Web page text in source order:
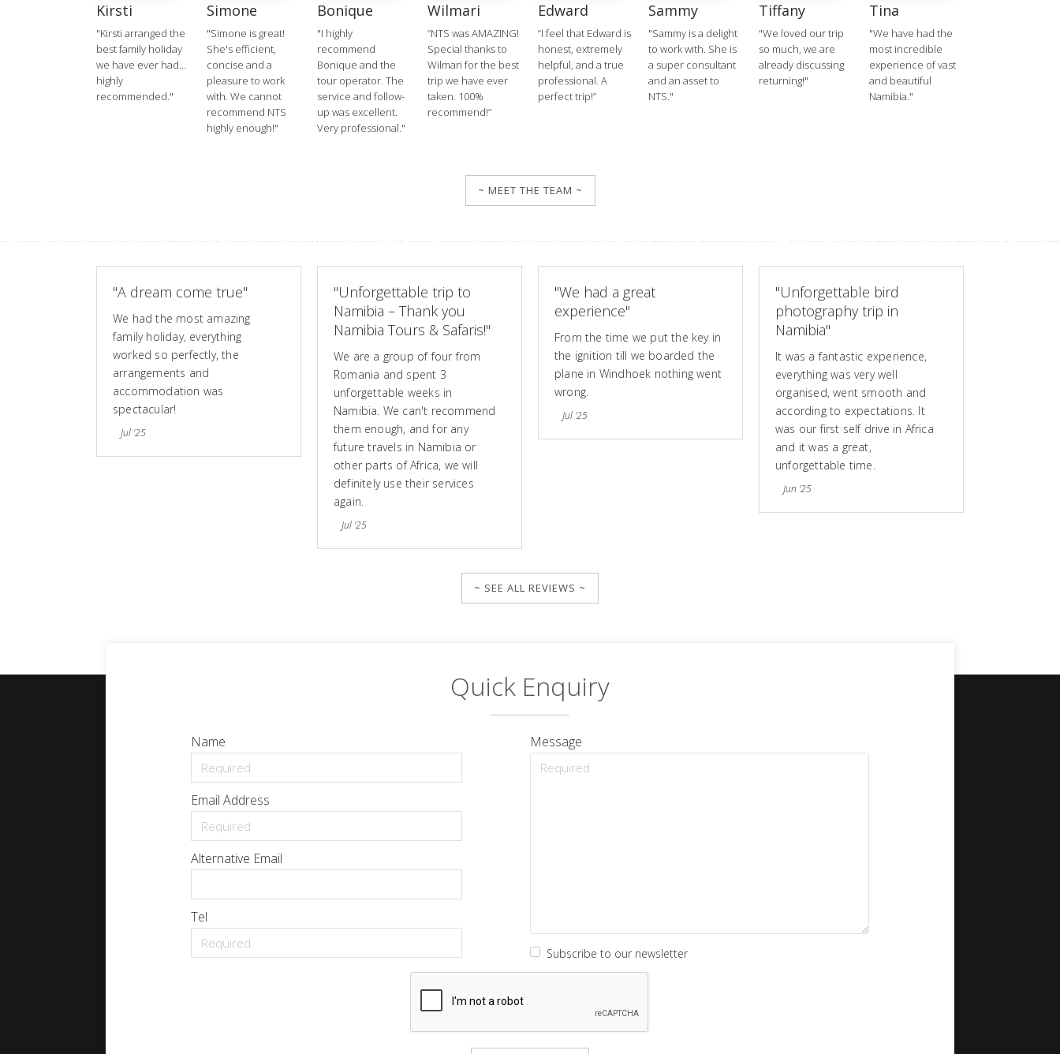
Kirsti
"Kirsti arranged the
best family holiday
we have ever had...
highly
recommended."
Simone
"Simone is great!
She's efficient,
concise and a
pleasure to work
with. We cannot
recommend NTS
highly enough!"
Bonique
"I highly
recommend
Bonique and the
tour operator. The
service and follow-
up was excellent.
Very professional."
Wilmari
“NTS was AMAZING!
Special thanks to
Wilmari for the best
trip we have ever
taken. 100%
recommend!”
Edward
“I feel that Edward is
honest, extremely
helpful, and a true
professional. A
perfect trip!”
Sammy
"Sammy is a delight
to work with. She is
a super consultant
and an asset to
NTS."
Tiffany
"We loved our trip
so much, we are
already discussing
returning!"
Tina
"We have had the
most incredible
experience of vast
and beautiful
Namibia."
~ MEET THE TEAM ~
"A dream come true"
We had the most amazing
family holiday, everything
worked so perfectly, the
arrangements and
accommodation was
spectacular!
Jul '25
"Unforgettable trip to
Namibia – Thank you
Namibia Tours & Safaris!"
We are a group of four from
Romania and spent 3
unforgettable weeks in
Namibia. We can't recommend
them enough, and for any
future travels in Namibia or
other parts of Africa, we will
definitely use their services
again.
Jul '25
"We had a great
experience"
From the time we put the key in
the ignition till we boarded the
plane in Windhoek nothing went
wrong.
Jul '25
"Unforgettable bird
photography trip in
Namibia"
It was a fantastic experience,
everything was very well
organised, went smooth and
according to expectations. It
was our first self drive in Africa
and it was a great,
unforgettable time.
Jun '25
~ SEE ALL REVIEWS ~
Quick Enquiry
Name
Email Address
Alternative Email
Tel
Message
Subscribe to our newsletter